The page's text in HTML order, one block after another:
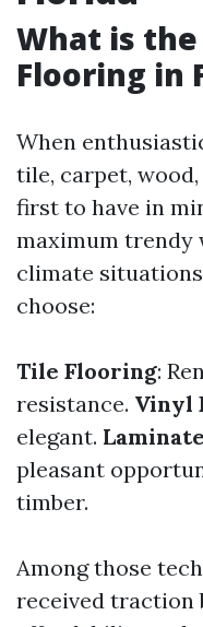
What is
Flooring in
When
tile, carpet,
first to have in
maximum trendy
climate
choose:
Tile Flooring:
resistance. Vinyl
elegant.
pleasant
timber.
Among those
received traction